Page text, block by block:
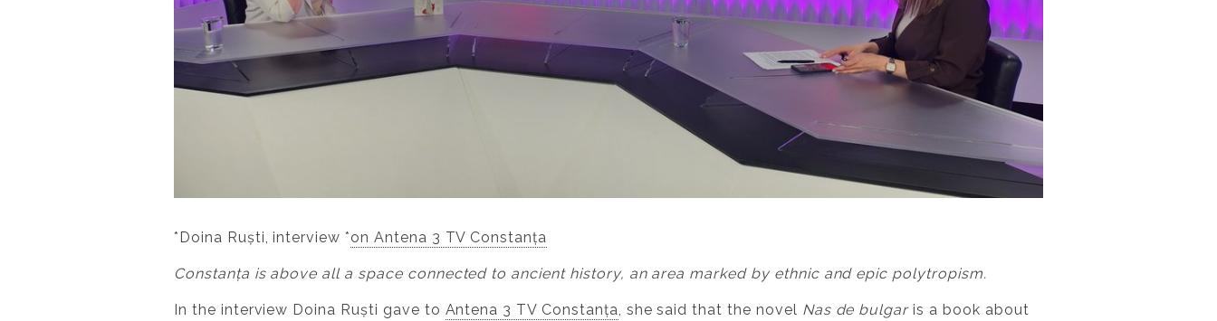
*Doina Ruști, interview *on Antena 3 TV Constanța
Constanța is above all a space connected to ancient history, an area marked by ethnic and epic polytropism.
In the interview Doina Ruști gave to Antena 3 TV Constanța, she said that the novel Nas de bulgaris a book about